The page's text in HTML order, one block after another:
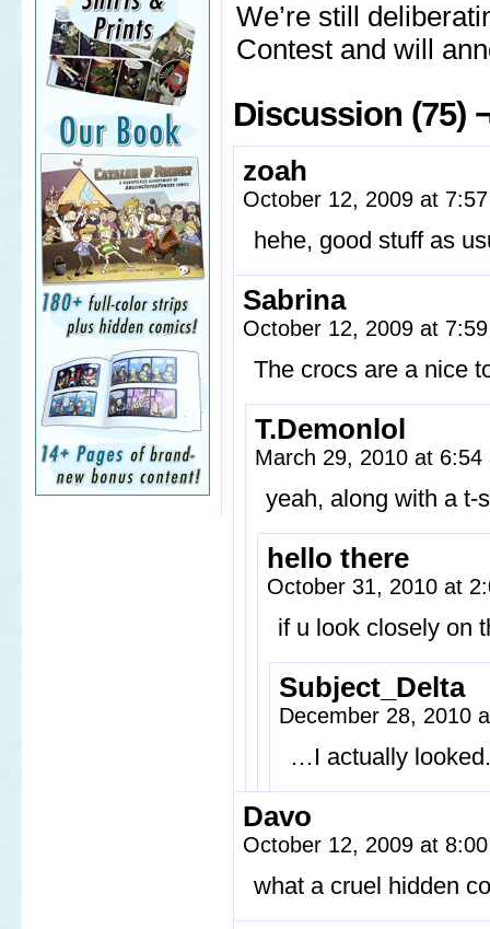
We’re still
Contest and will
Discussion (75)
zoah
October 12, 2009 at
hehe, good stuff as
Sabrina
October 12, 2009 at
The crocs are a nice
T.Demonlol
March 29, 2010 at
yeah, along with a t-
hello there
October 31, 2010 at
if u look closely on
Subject_Delta
December 28, 2010
…I actually looked.
Davo
October 12, 2009 at
what a cruel hidden